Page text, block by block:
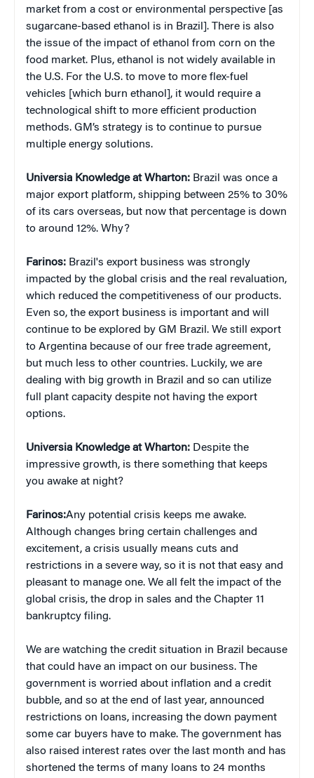
market from a cost or environmental perspective [as
sugarcane-based ethanol is in Brazil]. There is also
the issue of the impact of ethanol from corn on the
food market. Plus, ethanol is not widely available in
the U.S. For the U.S. to move to more flex-fuel
vehicles [which burn ethanol], it would require a
technological shift to more efficient production
methods. GM’s strategy is to continue to pursue
multiple energy solutions.
Universia Knowledge at Wharton: Brazil was once a
major export platform, shipping between 25% to 30%
of its cars overseas, but now that percentage is down
to around 12%. Why?
Farinos: Brazil's export business was strongly
impacted by the global crisis and the real revaluation,
which reduced the competitiveness of our products.
Even so, the export business is important and will
continue to be explored by GM Brazil. We still export
to Argentina because of our free trade agreement,
but much less to other countries. Luckily, we are
dealing with big growth in Brazil and so can utilize
full plant capacity despite not having the export
options.
Universia Knowledge at Wharton: Despite the
impressive growth, is there something that keeps
you awake at night?
Farinos:Any potential crisis keeps me awake.
Although changes bring certain challenges and
excitement, a crisis usually means cuts and
restrictions in a severe way, so it is not that easy and
pleasant to manage one. We all felt the impact of the
global crisis, the drop in sales and the Chapter 11
bankruptcy filing.
We are watching the credit situation in Brazil because
that could have an impact on our business. The
government is worried about inflation and a credit
bubble, and so at the end of last year, announced
restrictions on loans, increasing the down payment
some car buyers have to make. The government has
also raised interest rates over the last month and has
shortened the terms of many loans to 24 months